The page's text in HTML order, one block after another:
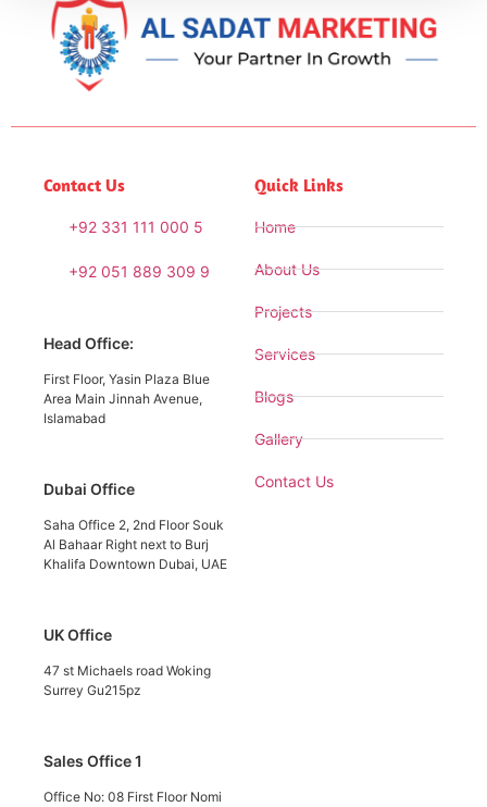
Contact Us
+92 331 111 000 5
+92 051 889 309 9
Head Office:
First Floor, Yasin Plaza Blue
Area Main Jinnah Avenue,
Islamabad
Dubai Office
Saha Office 2, 2nd Floor Souk
Al Bahaar Right next to Burj
Khalifa Downtown Dubai, UAE
UK Office
47 st Michaels road Woking
Surrey Gu215pz
Sales Office 1
Office No: 08 First Floor Nomi
Quick Links
Home
About Us
Projects
Services
Blogs
Gallery
Contact Us